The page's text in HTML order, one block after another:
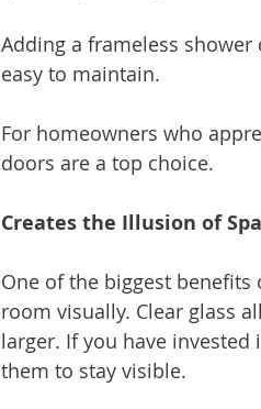
Adding a frameless shower
easy to maintain.
For homeowners who
doors are a top choice.
Creates the Illusion of
One of the biggest benefits
room visually. Clear glass
larger. If you have
them to stay visible.